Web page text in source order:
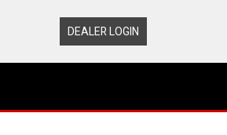
DEALER LOGIN